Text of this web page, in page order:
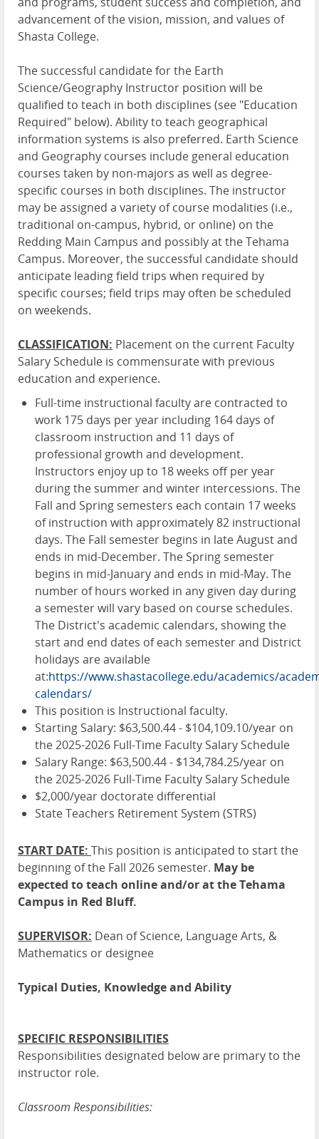
advancement of the vision, mission, and values of
Shasta College.
The successful candidate for the Earth
Science/Geography Instructor position will be
qualified to teach in both disciplines (see "Education
Required" below). Ability to teach geographical
information systems is also preferred. Earth Science
and Geography courses include general education
courses taken by non-majors as well as degree-
specific courses in both disciplines. The instructor
may be assigned a variety of course modalities (i.e.,
traditional on-campus, hybrid, or online) on the
Redding Main Campus and possibly at the Tehama
Campus. Moreover, the successful candidate should
anticipate leading field trips when required by
specific courses; field trips may often be scheduled
on weekends.
CLASSIFICATION: Placement on the current Faculty
Salary Schedule is commensurate with previous
education and experience.
Full-time instructional faculty are contracted to
work 175 days per year including 164 days of
classroom instruction and 11 days of
professional growth and development.
Instructors enjoy up to 18 weeks off per year
during the summer and winter intercessions. The
Fall and Spring semesters each contain 17 weeks
of instruction with approximately 82 instructional
days. The Fall semester begins in late August and
ends in mid-December. The Spring semester
begins in mid-January and ends in mid-May. The
number of hours worked in any given day during
a semester will vary based on course schedules.
The District's academic calendars, showing the
start and end dates of each semester and District
holidays are available
at:https://www.shastacollege.edu/academics/
calendars/
This position is Instructional faculty.
Starting Salary: $63,500.44 - $104,109.10/year on
the 2025-2026 Full-Time Faculty Salary Schedule
Salary Range: $63,500.44 - $134,784.25/year on
the 2025-2026 Full-Time Faculty Salary Schedule
$2,000/year doctorate differential
State Teachers Retirement System (STRS)
START DATE: This position is anticipated to start the
beginning of the Fall 2026 semester. May be
expected to teach online and/or at the Tehama
Campus in Red Bluff.
SUPERVISOR: Dean of Science, Language Arts, &
Mathematics or designee
Typical Duties, Knowledge and Ability
SPECIFIC RESPONSIBILITIES
Responsibilities designated below are primary to the
instructor role.
Classroom Responsibilities: